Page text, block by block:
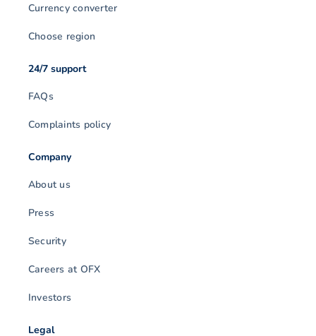
Currency converter
Choose region
24/7 support
FAQs
Complaints policy
Company
About us
Press
Security
Careers at OFX
Investors
Legal